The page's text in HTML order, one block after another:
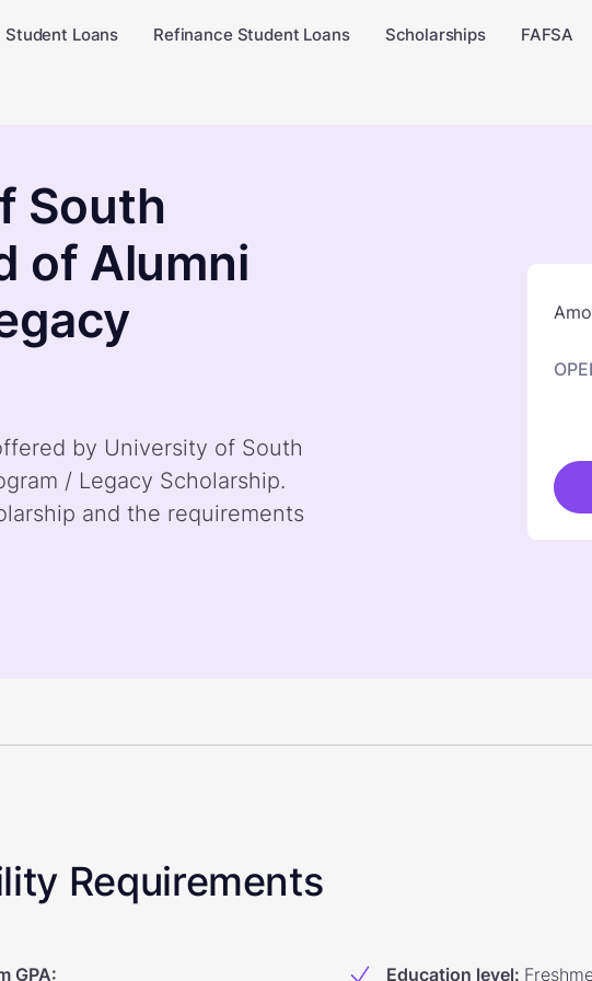
Student Loans Refinance Student Loans Scholarships FAFSA
South
of Alumni
by University of South
/ Legacy Scholarship.
and the requirements
Requirements
GPA: Education level: